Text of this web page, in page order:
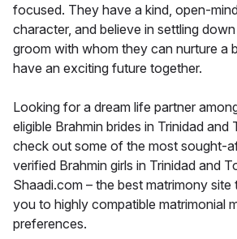
focused. They have a kind, open-
character, and believe in settling
groom with whom they can nurture a
have an exciting future together.
Looking for a dream life partner
eligible Brahmin brides in Trinidad and
check out some of the most sought-
verified Brahmin girls in Trinidad and
Shaadi.com – the best matrimony
you to highly compatible matrimonial
preferences.